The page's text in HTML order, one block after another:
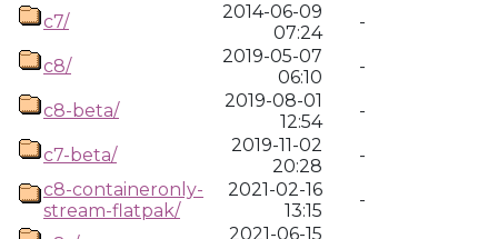
c7/
2014-06-09
07:24
-
c8/
2019-05-07
06:10
-
c8-beta/
2019-08-01
12:54
-
c7-beta/
2019-11-02
20:28
-
c8-containeronly-
stream-flatpak/
2021-02-16
13:15
-
2021-06-15